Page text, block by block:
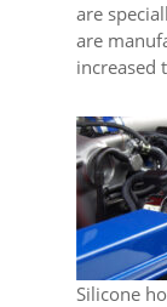
are
are
increased
Silicone